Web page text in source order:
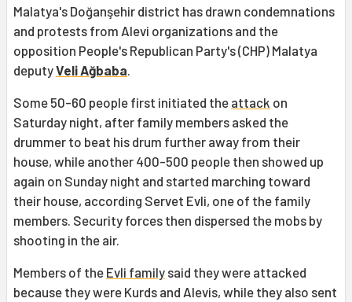
Malatya's Doğanşehir district has drawn condemnations
and protests from Alevi organizations and the
opposition People's Republican Party's (CHP) Malatya
deputyVeli Ağbaba
Some 50-60 people first initiated the attack on
Saturday night, after family members asked the
drummer to beat his drum further away from their
house, while another 400-500 people then showed up
again on Sunday night and started marching toward
their house, according Servet Evli, one of the family
members. Security forces then dispersed the mobs by
shooting in the air.
Members of the Evli family said they were attacked
because they were Kurds and Alevis, while they also sent